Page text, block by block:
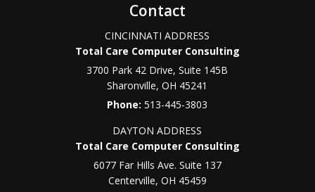
Contact
CINCINNATI ADDRESS
Total Care Computer Consulting
3700 Park 42 Drive, Suite 145B
Sharonville,OH 45241
Phone:513-445-3803
DAYTON ADDRESS
Total Care Computer Consulting
6077 Far Hills Ave. Suite 137
Centerville, OH 45459